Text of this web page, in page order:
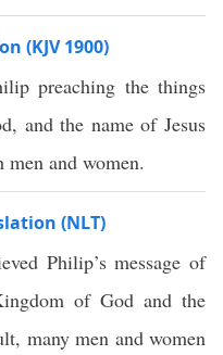
(KJV 1900)
preaching the things
and the name of Jesus
and women.
(NLT)
Philip’s message of
of God and the
many men and women